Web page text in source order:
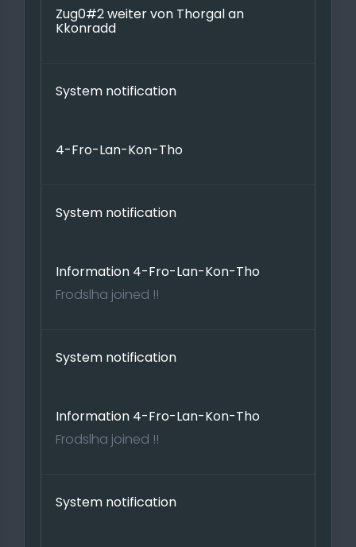
Zug0#2 weiter von Thorgal an
Kkonradd
System notification
4-Fro-Lan-Kon-Tho
System notification
Information 4-Fro-Lan-Kon-Tho
Frodslha joined !!
System notification
Information 4-Fro-Lan-Kon-Tho
Frodslha joined !!
System notification